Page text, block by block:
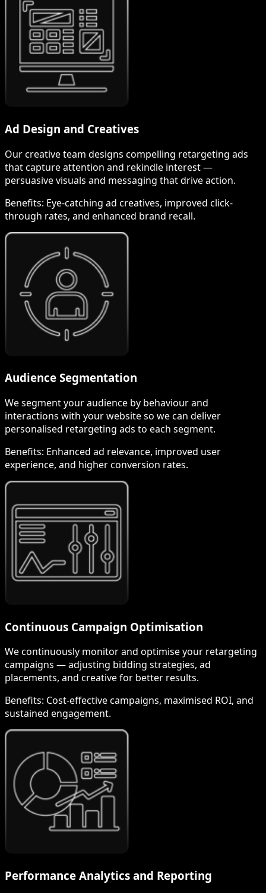
Ad Design and Creatives
Our creative team designs compelling retargeting ads
that capture attention and rekindle interest —
persuasive visuals and messaging that drive action.
Benefits: Eye-catching ad creatives, improved click-
through rates, and enhanced brand recall.
Audience Segmentation
We segment your audience by behaviour and
interactions with your website so we can deliver
personalised retargeting ads to each segment.
Benefits: Enhanced ad relevance, improved user
experience, and higher conversion rates.
Continuous Campaign Optimisation
We continuously monitor and optimise your retargeting
campaigns — adjusting bidding strategies, ad
placements, and creative for better results.
Benefits: Cost-effective campaigns, maximised ROI, and
sustained engagement.
Performance Analytics and Reporting